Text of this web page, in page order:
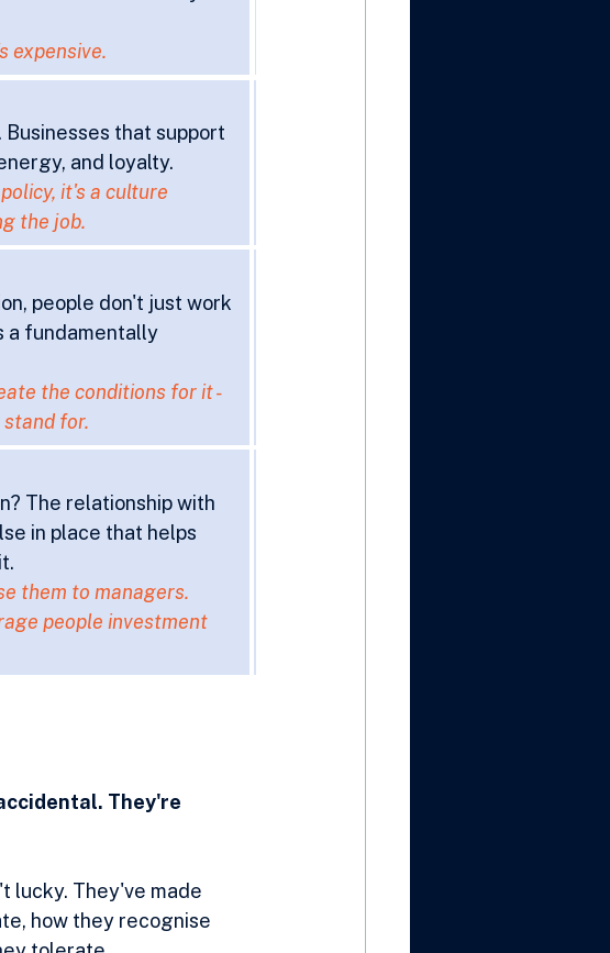
expensive.
that support
and loyalty.
it's a culture
the job.
people don't just work
a fundamentally
the conditions for it -
for.
The relationship with
in place that helps
them to managers.
people investment
They're
lucky. They've made
how they recognise